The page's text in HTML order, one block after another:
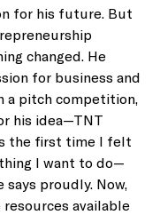
for his future. But
changed. He
for business and
a pitch competition,
his idea—TNT
the first time I felt
I want to do—
says proudly. Now,
resources available